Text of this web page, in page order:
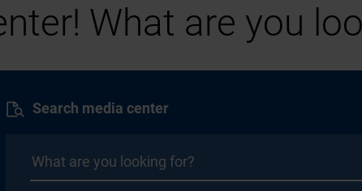
What are you
Search media center